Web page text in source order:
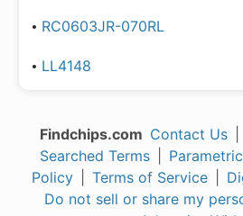
RC0603JR-070RL
LL4148
Findchips.com Contact Us
Searched Terms
Policy
Terms of Service
Do not sell or share my